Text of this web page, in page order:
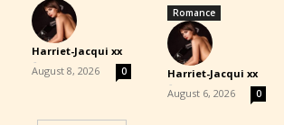
Harriet-Jacqui xx
-
August 8, 2026 0
Romance
Harriet-Jacqui xx
-
August 6, 2026 0